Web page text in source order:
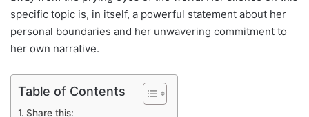
specific topic is, in itself, a powerful statement about her
personal boundaries and her unwavering commitment to
her own narrative.
Table of Contents
Share this: